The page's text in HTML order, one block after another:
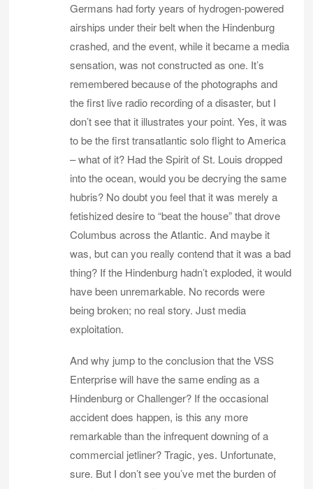
Germans had forty years of hydrogen-powered
airships under their belt when the Hindenburg
crashed, and the event, while it became a media
sensation, was not constructed as one. It’s
remembered because of the photographs and
the first live radio recording of a disaster, but I
don’t see that it illustrates your point. Yes, it was
to be the first transatlantic solo flight to America
– what of it? Had the Spirit of St. Louis dropped
into the ocean, would you be decrying the same
hubris? No doubt you feel that it was merely a
fetishized desire to “beat the house” that drove
Columbus across the Atlantic. And maybe it
was, but can you really contend that it was a bad
thing? If the Hindenburg hadn’t exploded, it would
have been unremarkable. No records were
being broken; no real story. Just media
exploitation.
And why jump to the conclusion that the VSS
Enterprise will have the same ending as a
Hindenburg or Challenger? If the occasional
accident does happen, is this any more
remarkable than the infrequent downing of a
commercial jetliner? Tragic, yes. Unfortunate,
sure. But I don’t see you’ve met the burden of